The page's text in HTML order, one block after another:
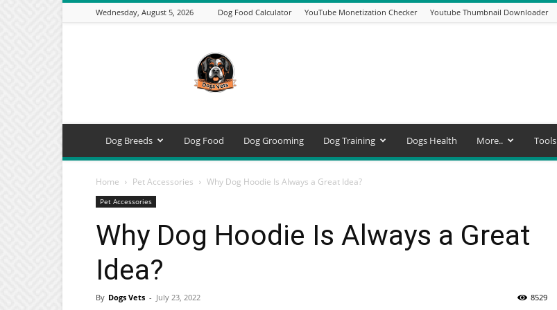
Wednesday, August 5, 2026 Dog Food Calculator YouTube Monetization Checker Youtube Thumbnail Downloader
–
Expert
Dog
Breeds,
Training
Tools
Dog Breeds Dog Food Dog Grooming Dog Training Dogs Health More.. Tools
Home Pet Accessories Why Dog Hoodie Is Always a Great Idea?
Pet Accessories
Why Dog Hoodie Is Always a Great
Idea?
By Dogs Vets - July 23, 2022 8529